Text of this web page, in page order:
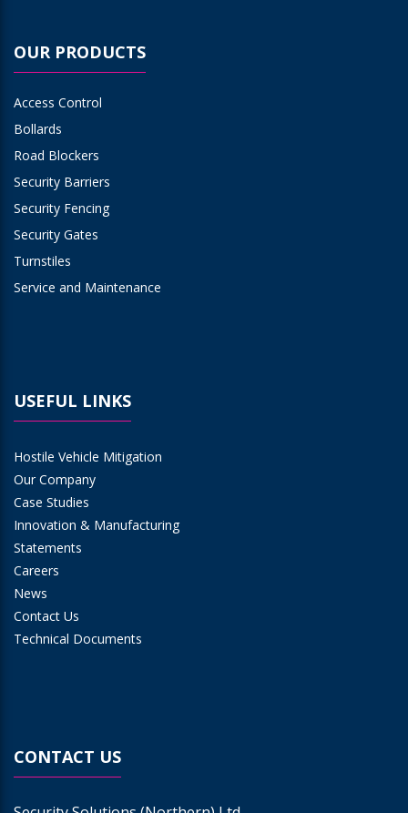
OUR PRODUCTS
Access Control
Bollards
Road Blockers
Security Barriers
Security Fencing
Security Gates
Turnstiles
Service and Maintenance
USEFUL LINKS
Hostile Vehicle Mitigation
Our Company
Case Studies
Innovation & Manufacturing
Statements
Careers
News
Contact Us
Technical Documents
CONTACT US